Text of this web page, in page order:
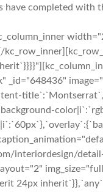
completed with
color|i`:`rgba(255, 255, 255, 0)`,`font-size|i`:`22px`,`line-height|i`:`60px`,`height|i`:`60px`,`width|i`:`60px`},`overlay`:{`background-color|.overlay-effects`:`rgba(0, 0, 0, 0.40)`,`padding|.overlay-effects`:`inherit 24px inherit 24px`}}}}" caption_animation="default" title="Your Title" desc="RGVzY3JpcHRpb24gaGVyZQ==" custom_link="http://demo.vastthemes.com/interiordesign/detail-project/||"][/kc_column_inner][kc_column_inner width="33.33%" _id="666108"][kc_image_hover_effects layout="2" img_size="full" event_click="custom_link" _id="233815" image="939" css_custom="{`kc-css`:{`767`:{`box`:{`margin|`:`inherit inherit 24px inherit`}},`any`:{`title`:{`font-family|.content-title`:`Montserrat`,`text-transform|.content-title`:`capitalize`},`desc`:{`color|.content-desc`:`#ffffff`},`icon`:{`color|i`:`#ffffff`,`background-color|i`:`rgba(255, 255, 255, 0)`,`font-size|i`:`22px`,`line-height|i`:`60px`,`height|i`:`60px`,`width|i`:`60px`},`overlay`:{`background-color|.overlay-effects`:`rgba(0, 0, 0, 0.40)`,`padding|.overlay-effects`:`inherit 24px inherit 24px`}}}}" caption_animation="default" title="Your Title" desc="RGVzY3JpcHRpb24gaGVyZQ==" custom_link="http://demo.vastthemes.com/interiordesign/detail-project/||"][/kc_column_inner][kc_column_inner width="33.33%" _id="331030"][kc_image_hover_effects layout="2" img_size="full" event_click="custom_link" _id="968114" image="939" css_custom="{`kc-css`:{`767`:{`box`:{`margin|`:`inherit inherit 24px inherit`}},`any`:{`title`:{`font-family|.content-title`:`Montserrat`,`text-transform|.content-title`:`capitalize`},`desc`:{`color|.content-desc`:`#ffffff`},`icon`:{`color|i`:`#ffffff`,`background-